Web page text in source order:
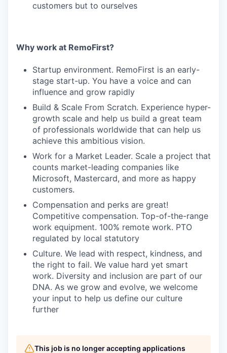
customers but to ourselves
Why work at RemoFirst?
Startup environment. RemoFirst is an early-
stage start-up. You have a voice and can
influence and grow rapidly
Build & Scale From Scratch. Experience hyper-
growth scale and help us build a great team
of professionals worldwide that can help us
achieve this ambitious vision.
Work for a Market Leader. Scale a project that
counts market-leading companies like
Microsoft, Mastercard, and more as happy
customers.
Compensation and perks are great!
Competitive compensation. Top-of-the-range
work equipment. 100% remote work. PTO
regulated by local statutory
Culture. We lead with respect, kindness, and
the right to fail. We value hard yet smart
work. Diversity and inclusion are part of our
DNA. As we grow and evolve, we welcome
your input to help us define our culture
further
This job is no longer accepting applications